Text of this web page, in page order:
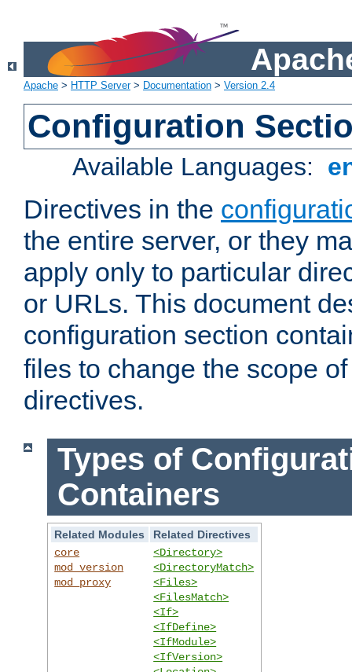
Apache > HTTP Server> Documentation > Version 2.4
Configuration
Available Languages:
Directives in the
the entire server, or they
apply only to particular
or URLs. This document
configuration section
files to change the scope
directives.
Types of
Containers
Related Modules
Related Directives
core
mod_version
mod_proxy
<Directory>
<DirectoryMatch>
<Files>
<FilesMatch>
<If>
<IfDefine>
<IfModule>
<IfVersion>